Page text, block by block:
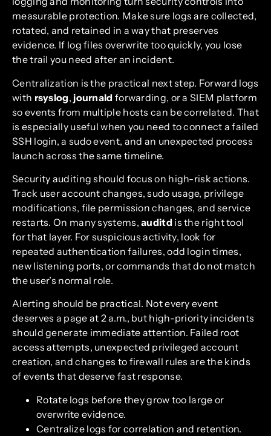
measurable protection. Make sure logs are collected,
rotated, and retained in a way that preserves
evidence. If log files overwrite too quickly, you lose
the trail you need after an incident.
Centralization is the practical next step. Forward logs
with rsyslog,journald forwarding, or a SIEM platform
so events from multiple hosts can be correlated. That
is especially useful when you need to connect a failed
SSH login, a sudo event, and an unexpected process
launch across the same timeline.
Security auditing should focus on high-risk actions.
Track user account changes, sudo usage, privilege
modifications, file permission changes, and service
restarts. On many systems,auditdis the right tool
for that layer. For suspicious activity, look for
repeated authentication failures, odd login times,
new listening ports, or commands that do not match
the user’s normal role.
Alerting should be practical. Not every event
deserves a page at 2 a.m., but high-priority incidents
should generate immediate attention. Failed root
access attempts, unexpected privileged account
creation, and changes to firewall rules are the kinds
of events that deserve fast response.
Rotate logs before they grow too large or
overwrite evidence.
Centralize logs for correlation and retention.